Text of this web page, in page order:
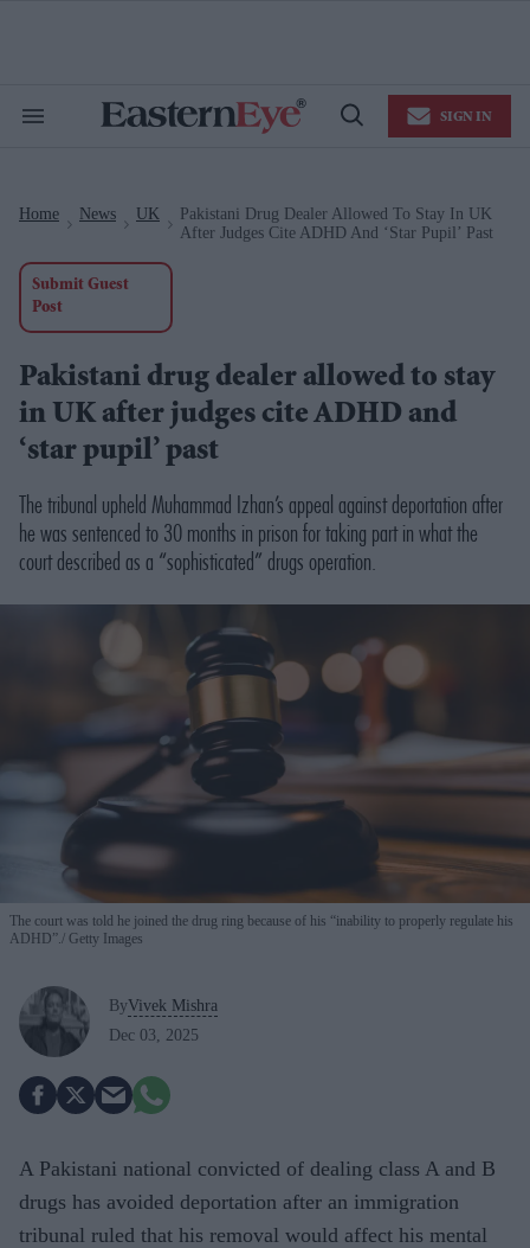
Search
Open
SIGN IN
Home News UK
Pakistani Drug Dealer Allowed To Stay In UK
After Judges Cite ADHD And ‘star Pupil’ Past
Submit Guest
Post
Pakistani drug dealer allowed to stay
in UK after judges cite ADHD and
‘star pupil’ past
The tribunal upheld Muhammad Izhan’s appeal against deportation after
he was sentenced to 30 months in prison for taking part in what the
court described as a “sophisticated” drugs operation.
The court was told he joined the drug ring because of his “inability to properly regulate his
ADHD”. Getty Images
ByVivek Mishra
Dec 03, 2025
A Pakistani national convicted of dealing class A and B
drugs has avoided deportation after an immigration
tribunal ruled that his removal would affect his mental